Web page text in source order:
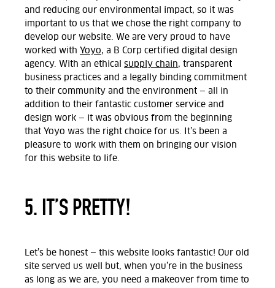
and reducing our environmental impact, so it was
important to us that we chose the right company to
develop our website. We are very proud to have
worked with Yoyo, a B Corp certified digital design
agency. With an ethical supply chain, transparent
business practices and a legally binding commitment
to their community and the environment — all in
addition to their fantastic customer service and
design work — it was obvious from the beginning
that Yoyo was the right choice for us. It’s been a
pleasure to work with them on bringing our vision
for this website to life.
5. IT’S PRETTY!
Let’s be honest — this website looks fantastic! Our old
site served us well but, when you’re in the business
as long as we are, you need a makeover from time to